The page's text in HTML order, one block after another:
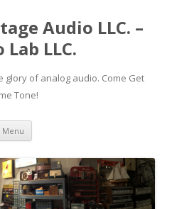
Audio LLC. –
Lab LLC.
glory of analog audio. Come Get
Tone!
Menu Skip
content